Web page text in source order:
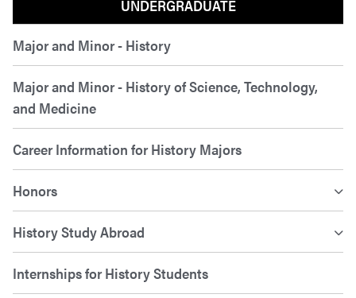
UNDERGRADUATE
Major and Minor - History
Major and Minor - History of Science, Technology,
and Medicine
Career Information for History Majors
Honors
History Study Abroad
Internships for History Students